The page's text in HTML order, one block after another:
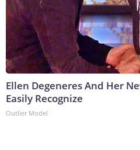
Ellen Degeneres And Her
Easily Recognize
Outlier Model